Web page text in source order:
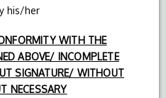
his/her
WITH THE
ABOVE/ INCOMPLETE
SIGNATURE/ WITHOUT
NECESSARY